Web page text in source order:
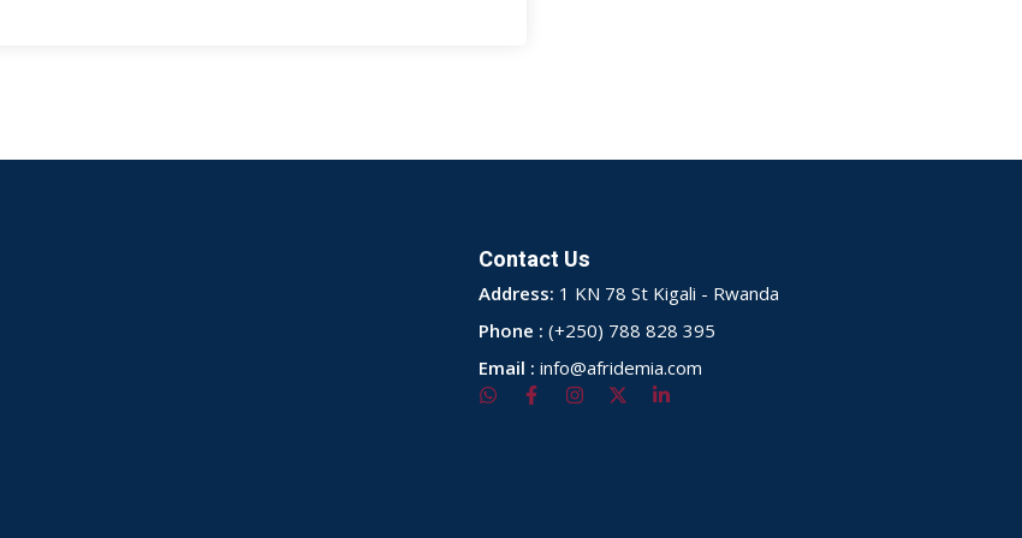
Contact Us
Address: 1 KN 78 St Kigali - Rwanda
Phone : (+250) 788 828 395
Email : info@afridemia.com